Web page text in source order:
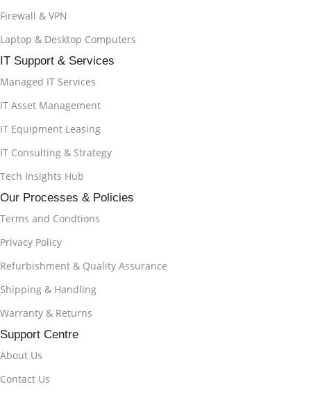
Firewall & VPN
Laptop & Desktop Computers
IT Support & Services
Managed IT Services
IT Asset Management
IT Equipment Leasing
IT Consulting & Strategy
Tech Insights Hub
Our Processes & Policies
Terms and Condtions
Privacy Policy
Refurbishment & Quality Assurance
Shipping & Handling
Warranty & Returns
Support Centre
About Us
Contact Us